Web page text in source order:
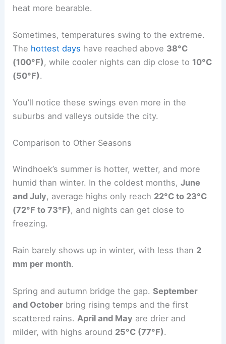
heat more bearable.
Sometimes, temperatures swing to the extreme.
The hottest days have reached above 38°C
(100°F) , while cooler nights can dip close to 10°C
(50°F).
You’ll notice these swings even more in the
suburbs and valleys outside the city.
Comparison to Other Seasons
Windhoek’s summer is hotter, wetter, and more
humid than winter. In the coldest months,June
and July, average highs only reach 22°C to 23°C
(72°F to 73°F), and nights can get close to
freezing.
Rain barely shows up in winter, with less than 2
mm per month.
Spring and autumn bridge the gap.September
and October bring rising temps and the first
scattered rains. April and May are drier and
milder, with highs around 25°C (77°F).